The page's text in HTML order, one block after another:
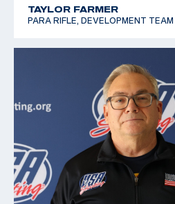
TAYLOR FARMER
PARA RIFLE, DEVELOPMENT TEAM